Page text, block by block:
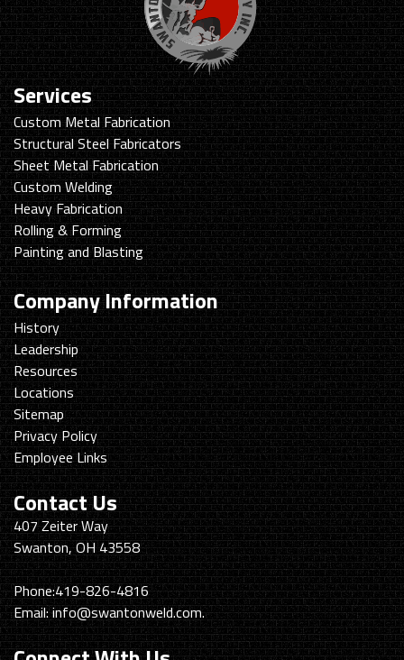
Services
Custom Metal Fabrication
Structural Steel Fabricators
Sheet Metal Fabrication
Custom Welding
Heavy Fabrication
Rolling & Forming
Painting and Blasting
Company Information
History
Leadership
Resources
Locations
Sitemap
Privacy Policy
Employee Links
Contact Us
Swanton
Welding
&
Machining
407 Zeiter Way
Swanton, OH 43558
Phone:419-826-4816
Email:info@swantonweld.com.